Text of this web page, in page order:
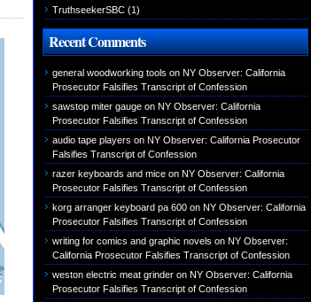
TruthseekerSBC (1)
Recent Comments
general woodworking tools on NY Observer: California
Prosecutor Falsifies Transcript of Confession
sawstop miter gauge on NY Observer: California
Prosecutor Falsifies Transcript of Confession
audio tape players on NY Observer: California Prosecutor
Falsifies Transcript of Confession
razer keyboards and mice on NY Observer: California
Prosecutor Falsifies Transcript of Confession
korg arranger keyboard pa 600 on NY Observer: California
Prosecutor Falsifies Transcript of Confession
writing for comics and graphic novels on NY Observer:
California Prosecutor Falsifies Transcript of Confession
weston electric meat grinder on NY Observer: California
Prosecutor Falsifies Transcript of Confession